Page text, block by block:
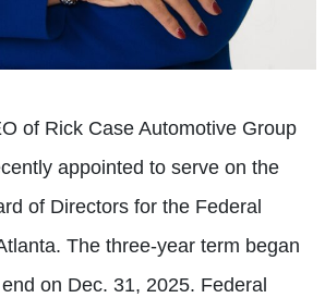
of Rick Case Automotive Group
appointed to serve on the
of Directors for the Federal
The three-year term began
on Dec. 31, 2025. Federal